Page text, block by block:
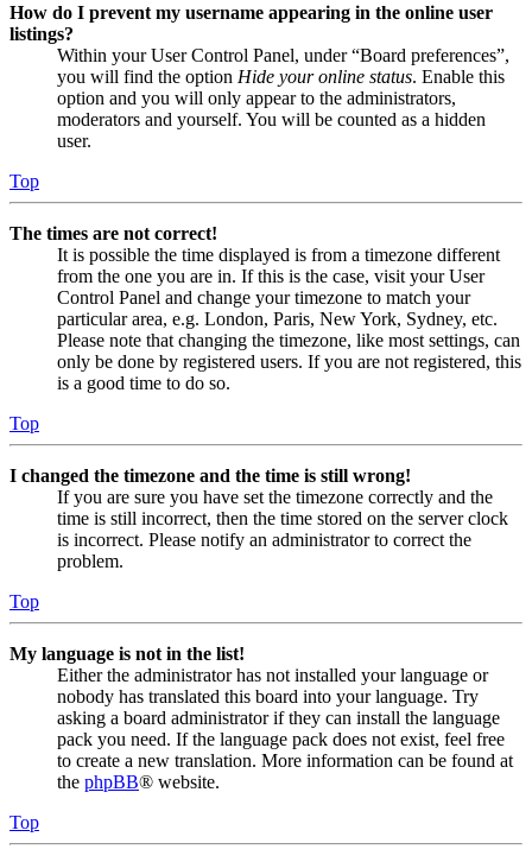
How do I prevent my username appearing in the online user
listings?
Within your User Control Panel, under “Board preferences”,
you will find the option Hide your online status. Enable this
option and you will only appear to the administrators,
moderators and yourself. You will be counted as a hidden
user.
Top
The times are not correct!
It is possible the time displayed is from a timezone different
from the one you are in. If this is the case, visit your User
Control Panel and change your timezone to match your
particular area, e.g. London, Paris, New York, Sydney, etc.
Please note that changing the timezone, like most settings, can
only be done by registered users. If you are not registered, this
is a good time to do so.
Top
I changed the timezone and the time is still wrong!
If you are sure you have set the timezone correctly and the
time is still incorrect, then the time stored on the server clock
is incorrect. Please notify an administrator to correct the
problem.
Top
My language is not in the list!
Either the administrator has not installed your language or
nobody has translated this board into your language. Try
asking a board administrator if they can install the language
pack you need. If the language pack does not exist, feel free
to create a new translation. More information can be found at
the phpBB® website.
Top